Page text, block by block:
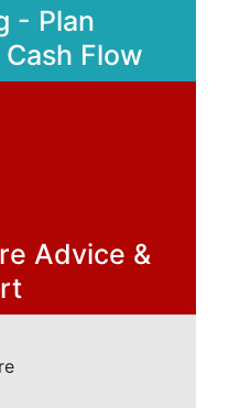
- Plan
Flow
Advice &